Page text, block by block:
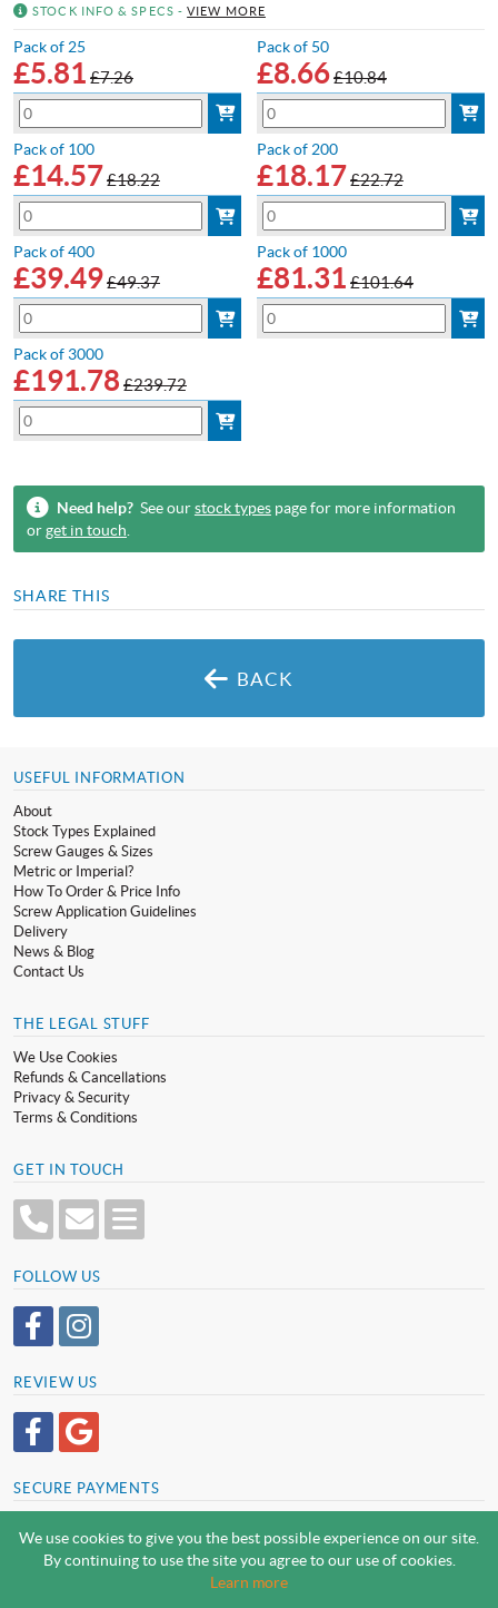
STOCK INFO & SPECS -VIEW MORE
Pack of 25
£5.81 £7.26
Pack of 50
£8.66£10.84
Pack of 100
£14.57£18.22
Pack of 200
£18.17£22.72
Pack of 400
£39.49£49.37
Pack of 1000
£81.31 £101.64
Pack of 3000
£191.78 £239.72
Need help?See ourstock typespage for more information
orget in touch
SHARE THIS
BACK
USEFUL INFORMATION
About
Stock Types Explained
Screw Gauges & Sizes
Metric or Imperial?
How To Order & Price Info
Screw Application Guidelines
Delivery
News & Blog
Contact Us
THE LEGAL STUFF
We Use Cookies
Refunds & Cancellations
Privacy & Security
Terms & Conditions
GET IN TOUCH
FOLLOW US
REVIEW US
SECURE PAYMENTS
SCREWSLINE BY SCREWMONGER LTD
We use cookies to give you the best possible experience on our site.
By continuing to use the site you agree to our use of cookies.
Learn more